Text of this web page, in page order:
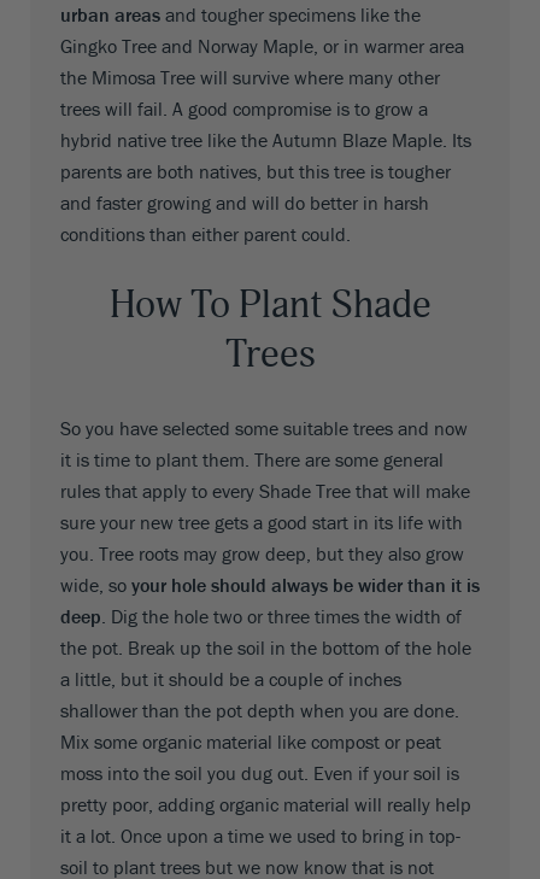
urban areas and tougher specimens like the
Gingko Tree and Norway Maple, or in warmer area
the Mimosa Tree will survive where many other
trees will fail. A good compromise is to grow a
hybrid native tree like the Autumn Blaze Maple. Its
parents are both natives, but this tree is tougher
and faster growing and will do better in harsh
conditions than either parent could.
How To Plant Shade
Trees
So you have selected some suitable trees and now
it is time to plant them. There are some general
rules that apply to every Shade Tree that will make
sure your new tree gets a good start in its life with
you. Tree roots may grow deep, but they also grow
wide, so your hole should always be wider than it is
deep . Dig the hole two or three times the width of
the pot. Break up the soil in the bottom of the hole
a little, but it should be a couple of inches
shallower than the pot depth when you are done.
Mix some organic material like compost or peat
moss into the soil you dug out. Even if your soil is
pretty poor, adding organic material will really help
it a lot. Once upon a time we used to bring in top-
soil to plant trees but we now know that is not